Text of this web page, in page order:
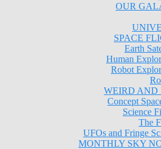
OUR
SPACE
Earth
Human
Robot
WEIRD AND
Concept
Science
The
UFOs and Fringe
MONTHLY SKY